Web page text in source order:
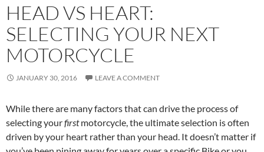
HEAD VS HEART:
SELECTING YOUR NEXT
MOTORCYCLE
JANUARY 30, 2016 LEAVE A COMMENT
While there are many factors that can drive the process of
selecting yourfirstmotorcycle, the ultimate selection is often
driven by your heart rather than your head. It doesn’t matter if